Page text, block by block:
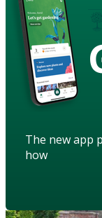
The new app
how